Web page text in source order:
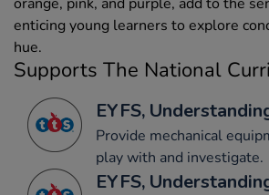
enticing young learners to explore
hue.
Supports The National
EYFS,
Provide mechanical
play with and investigate.
EYFS,